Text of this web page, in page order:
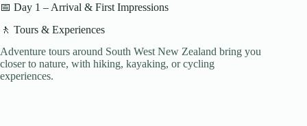
📅 Day 1 – Arrival & First Impressions
🚶 Tours & Experiences
Adventure tours around South West New Zealand bring you
closer to nature, with hiking, kayaking, or cycling
experiences.